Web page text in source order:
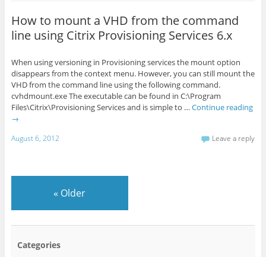
How to mount a VHD from the command
line using Citrix Provisioning Services 6.x
When using versioning in Provisioning services the mount option
disappears from the context menu. However, you can still mount the
VHD from the command line using the following command.
cvhdmount.exe The executable can be found in C:\Program
Files\Citrix\Provisioning Services and is simple to … Continue reading
→
August 6, 2012 Leave a reply
« Older
Categories